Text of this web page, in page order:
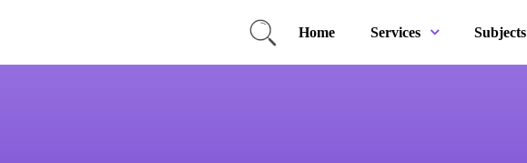
Home Services Subjects